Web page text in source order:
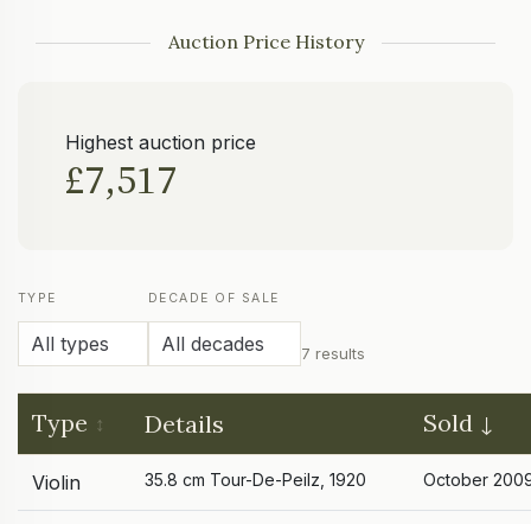
Auction Price History
Highest auction price
£7,517
TYPE DECADE OF SALE
7 results
Type Details Sold
Violin 35.8 cm Tour-De-Peilz, 1920 October